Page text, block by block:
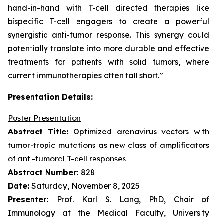
hand-in-hand with T-cell directed therapies like
bispecific T-cell engagers to create a powerful
synergistic anti-tumor response. This synergy could
potentially translate into more durable and effective
treatments for patients with solid tumors, where
current immunotherapies often fall short.”
Presentation Details:
Poster Presentation
Abstract Title: Optimized arenavirus vectors with
tumor-tropic mutations as new class of amplificators
of anti-tumoral T-cell responses
Abstract Number: 828
Date: Saturday, November 8, 2025
Presenter: Prof. Karl S. Lang, PhD, Chair of
Immunology at the Medical Faculty, University